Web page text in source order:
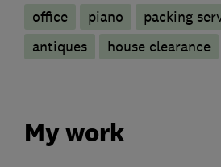
office piano
packing
antiques
house clearance
My work